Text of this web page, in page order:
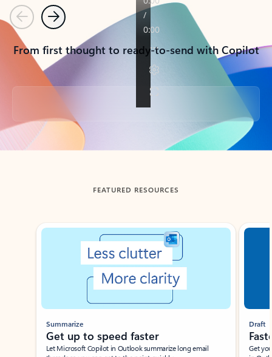
PreviousNext
From first thought to ready-to-send with Copilot
Back to tabs
FEATURED RESOURCES
Showing slide 1 of 3
Summarize
Get up to speed faster ​
Let Microsoft Copilot in Outlook summarize long email
Draft
Get